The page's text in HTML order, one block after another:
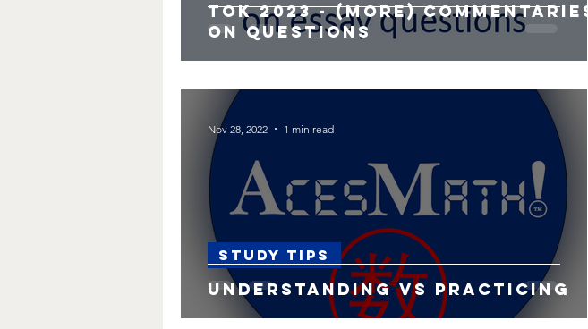
TOK 2023 - (More) commentaries
on questions
Understanding vs Practicing
Study Tips
Nov 28, 2022 1 min read